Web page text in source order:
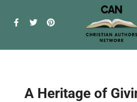
A Heritage of